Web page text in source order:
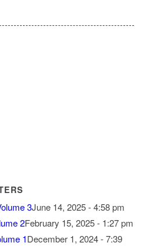
3June 14, 2025 - 4:58 pm
2February 15, 2025 - 1:27 pm
1December 1, 2024 - 7:39